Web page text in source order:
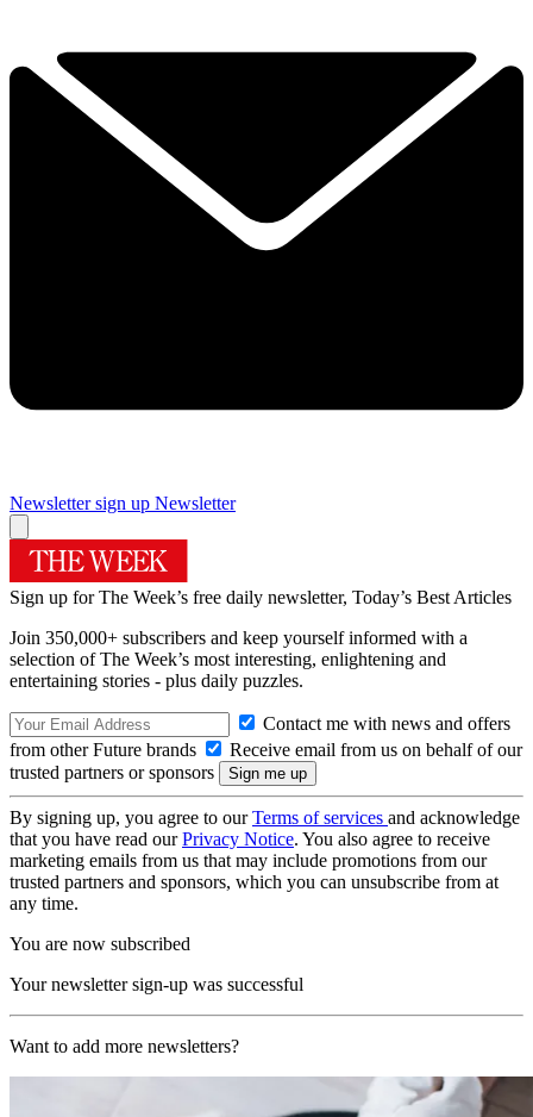
Newsletter sign up Newsletter
Sign up for The Week’s free daily newsletter, Today’s Best Articles
Join 350,000+ subscribers and keep yourself informed with a
selection of The Week’s most interesting, enlightening and
entertaining stories - plus daily puzzles.
Contact me with news and offers
from other Future brands
Receive email from us on behalf of our
trusted partners or sponsors
By signing up, you agree to ourTerms of services and acknowledge
that you have read ourPrivacy Notice. You also agree to receive
marketing emails from us that may include promotions from our
trusted partners and sponsors, which you can unsubscribe from at
any time.
You are now subscribed
Your newsletter sign-up was successful
Want to add more newsletters?